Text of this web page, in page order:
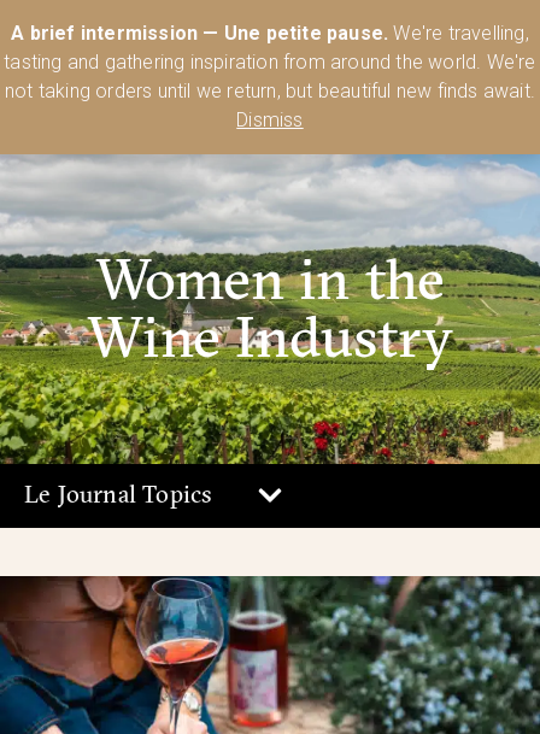
A brief intermission — Une petite pause. We're travelling,
tasting and gathering inspiration from around the world. We're
not taking orders until we return, but beautiful new finds await.
Dismiss
🍸 Shop Today
Women in the
Wine Industry
Le Journal Topics